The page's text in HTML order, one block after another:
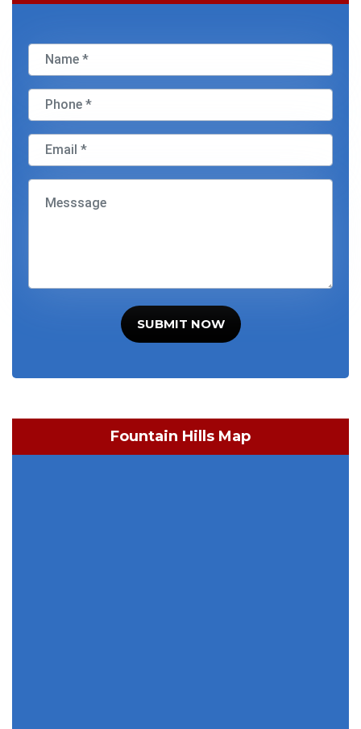
SUBMIT NOW
Fountain Hills Map